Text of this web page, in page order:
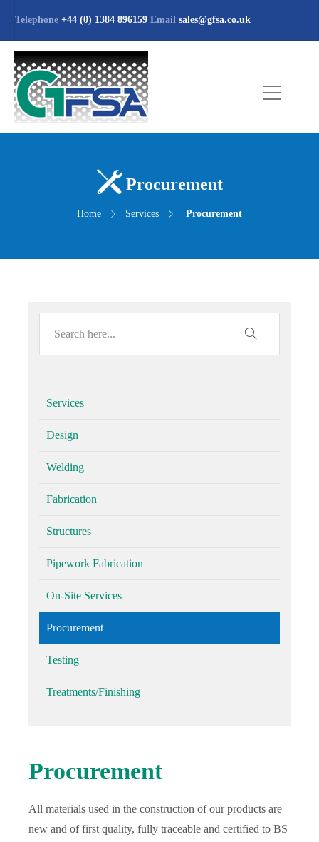
Telephone +44 (0) 1384 896159 Email sales@gfsa.co.uk
Procurement
Home Services Procurement
Services
Design
Welding
Fabrication
Structures
Pipework Fabrication
On-Site Services
Procurement
Testing
Treatments/Finishing
Procurement
All materials used in the construction of our products are
new and of first quality, fully traceable and certified to BS